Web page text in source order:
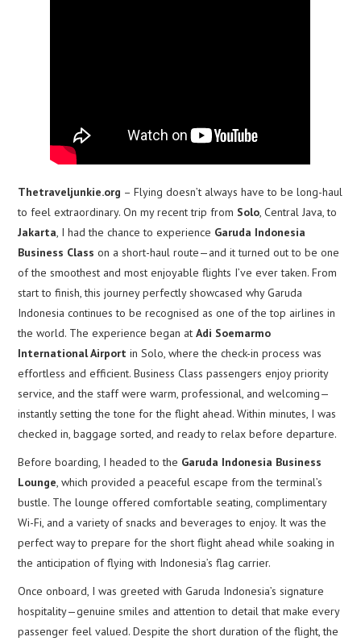
Thetraveljunkie.org – Flying doesn’t always have to be long-haul
to feel extraordinary. On my recent trip from Solo , Central Java, to
Jakarta , I had the chance to experience Garuda Indonesia
Business Class on a short-haul route—and it turned out to be one
of the smoothest and most enjoyable flights I’ve ever taken. From
start to finish, this journey perfectly showcased why Garuda
Indonesia continues to be recognised as one of the top airlines in
the world. The experience began atAdi Soemarmo
International Airport in Solo, where the check-in process was
effortless and efficient. Business Class passengers enjoy priority
service, and the staff were warm, professional, and welcoming—
instantly setting the tone for the flight ahead. Within minutes, I was
checked in, baggage sorted, and ready to relax before departure.
Before boarding, I headed to the Garuda Indonesia Business
Lounge , which provided a peaceful escape from the terminal’s
bustle. The lounge offered comfortable seating, complimentary
Wi-Fi, and a variety of snacks and beverages to enjoy. It was the
perfect way to prepare for the short flight ahead while soaking in
the anticipation of flying with Indonesia’s flag carrier.
Once onboard, I was greeted with Garuda Indonesia’s signature
hospitality—genuine smiles and attention to detail that make every
passenger feel valued. Despite the short duration of the flight, the